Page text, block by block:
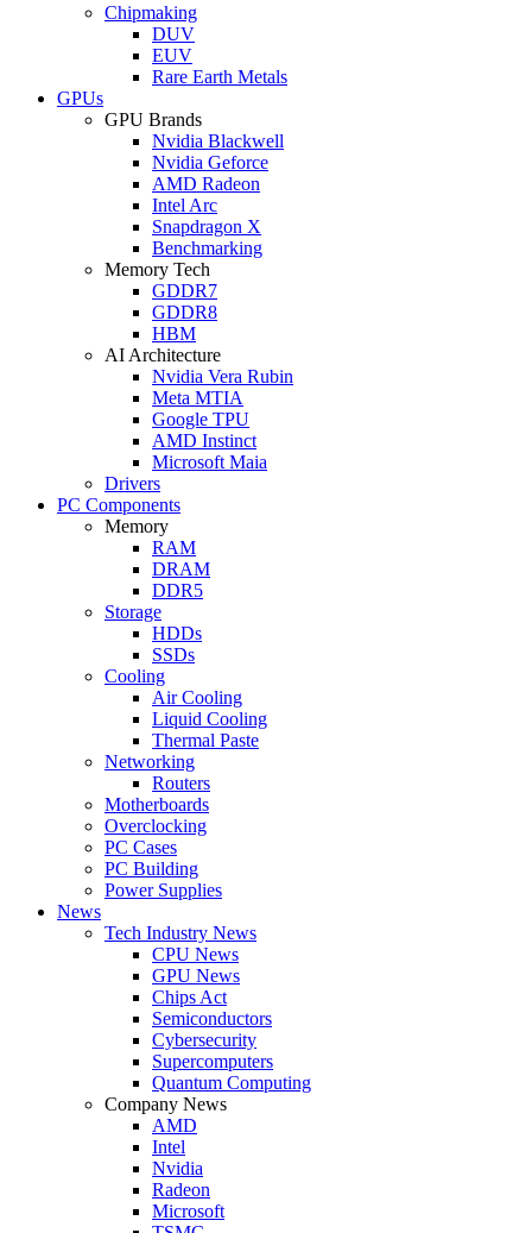
Chipmaking
DUV
EUV
Rare Earth Metals
GPUs
GPU Brands
Nvidia Blackwell
Nvidia Geforce
AMD Radeon
Intel Arc
Snapdragon X
Benchmarking
Memory Tech
GDDR7
GDDR8
HBM
AI Architecture
Nvidia Vera Rubin
Meta MTIA
Google TPU
AMD Instinct
Microsoft Maia
Drivers
PC Components
Memory
RAM
DRAM
DDR5
Storage
HDDs
SSDs
Cooling
Air Cooling
Liquid Cooling
Thermal Paste
Networking
Routers
Motherboards
Overclocking
PC Cases
PC Building
Power Supplies
News
Tech Industry News
CPU News
GPU News
Chips Act
Semiconductors
Cybersecurity
Supercomputers
Quantum Computing
Company News
AMD
Intel
Nvidia
Radeon
Microsoft